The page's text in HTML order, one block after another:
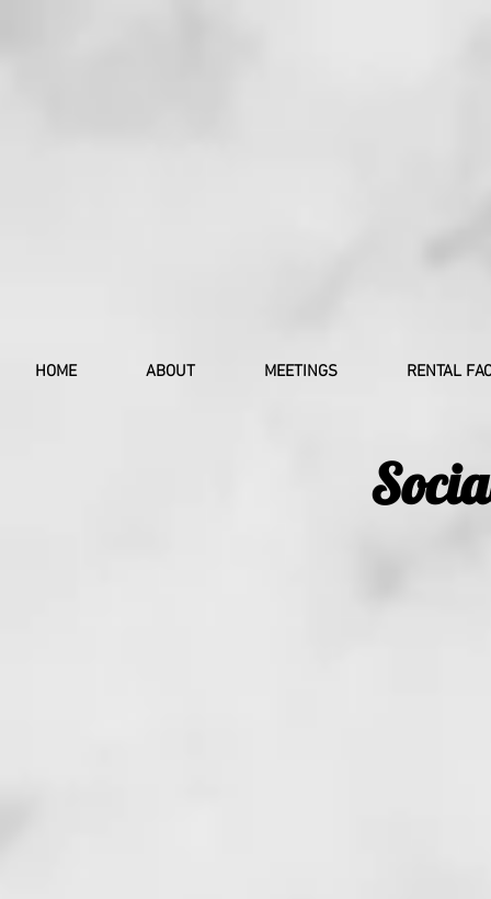
HOME ABOUT MEETINGS RENTAL